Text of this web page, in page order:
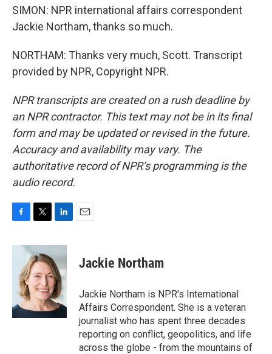
SIMON: NPR international affairs correspondent
Jackie Northam, thanks so much.
NORTHAM: Thanks very much, Scott. Transcript
provided by NPR, Copyright NPR.
NPR transcripts are created on a rush deadline by
an NPR contractor. This text may not be in its final
form and may be updated or revised in the future.
Accuracy and availability may vary. The
authoritative record of NPR’s programming is the
audio record.
c
o
k
i
t
t
e
r
n
k
e
d
I
n
Jackie Northam
Jackie Northam is NPR's International
Affairs Correspondent. She is a veteran
journalist who has spent three decades
reporting on conflict, geopolitics, and life
across the globe - from the mountains of